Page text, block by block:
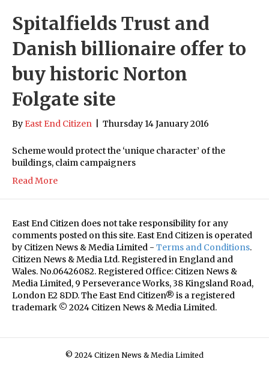
Spitalfields Trust and
Danish billionaire offer to
buy historic Norton
Folgate site
By East End Citizen Thursday 14 January 2016
Scheme would protect the ‘unique character’ of the
buildings, claim campaigners
Read More
East End Citizen does not take responsibility for any
comments posted on this site. East End Citizen is operated
by Citizen News & Media Limited - Terms and Conditions.
Citizen News & Media Ltd. Registered in England and
Wales. No.06426082. Registered Office: Citizen News &
Media Limited, 9 Perseverance Works, 38 Kingsland Road,
London E2 8DD. The East End Citizen® is a registered
trademark © 2024 Citizen News & Media Limited.
© 2024 Citizen News & Media Limited